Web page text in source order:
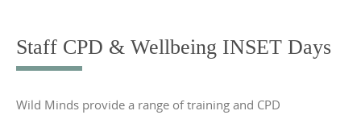
content
Staff CPD & Wellbeing INSET Days
Wild Minds provide a range of training and CPD